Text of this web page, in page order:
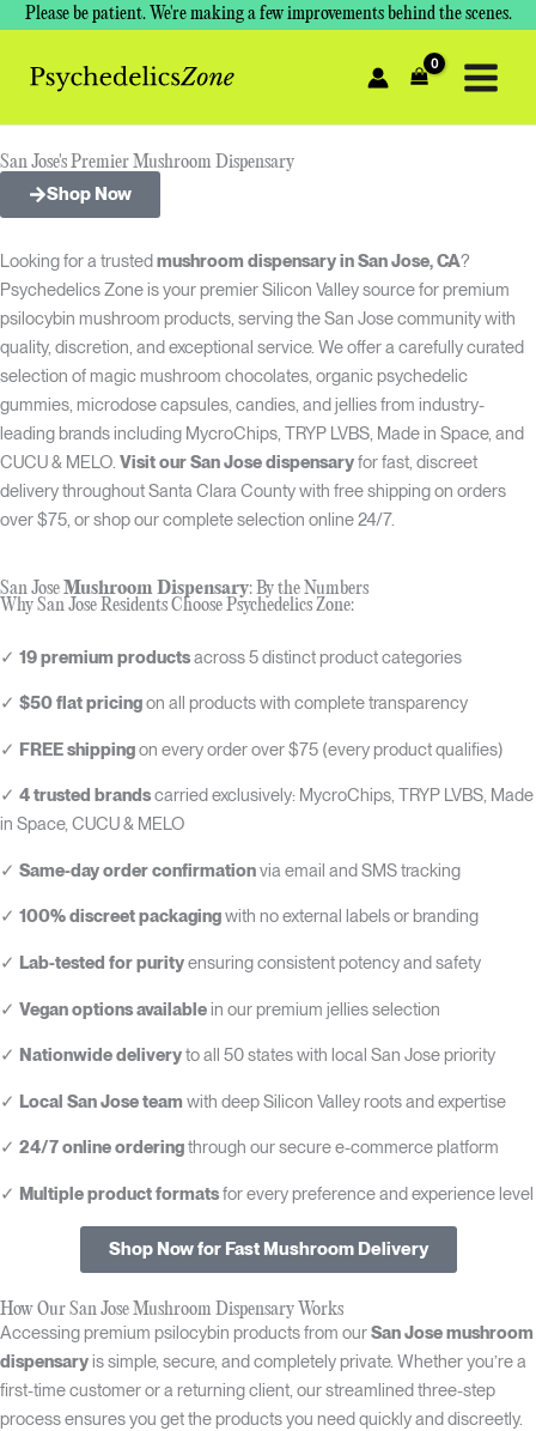
Please be patient. We're making a few improvements behind the scenes.
Skip
content
San Jose's Premier Mushroom Dispensary
Shop Now
Looking for a trustedmushroom dispensary in San Jose, CA?
Psychedelics Zone is your premier Silicon Valley source for premium
psilocybin mushroom products, serving the San Jose community with
quality, discretion, and exceptional service. We offer a carefully curated
selection of magic mushroom chocolates, organic psychedelic
gummies, microdose capsules, candies, and jellies from industry-
leading brands including MycroChips, TRYP LVBS, Made in Space, and
CUCU & MELO. Visit our San Jose dispensaryfor fast, discreet
delivery throughout Santa Clara County with free shipping on orders
over $75, or shop our complete selection online 24/7.
San JoseMushroom Dispensary: By the Numbers
Why San Jose Residents Choose Psychedelics Zone:
✓ 19 premium productsacross 5 distinct product categories
✓ $50 flat pricingon all products with complete transparency
✓ FREE shippingon every order over $75 (every product qualifies)
✓ 4 trusted brandscarried exclusively: MycroChips, TRYP LVBS, Made
in Space, CUCU & MELO
✓ Same-day order confirmationvia email and SMS tracking
✓ 100% discreet packagingwith no external labels or branding
✓ Lab-tested for purityensuring consistent potency and safety
✓ Vegan options availablein our premium jellies selection
✓ Nationwide deliveryto all 50 states with local San Jose priority
✓ Local San Jose team with deep Silicon Valley roots and expertise
✓ 24/7 online orderingthrough our secure e-commerce platform
✓ Multiple product formatsfor every preference and experience level
Shop Now for Fast Mushroom Delivery
How Our San Jose Mushroom Dispensary Works
Accessing premium psilocybin products from ourSan Jose mushroom
dispensaryis simple, secure, and completely private. Whether you’re a
first-time customer or a returning client, our streamlined three-step
process ensures you get the products you need quickly and discreetly.